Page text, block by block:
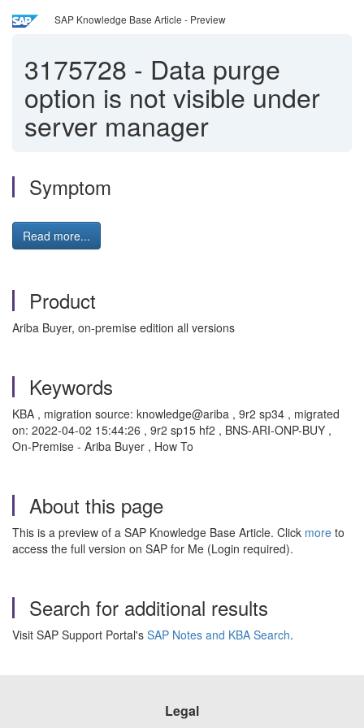
SAP Knowledge Base Article - Preview
3175728 - Data purge
option is not visible under
server manager
Symptom
Read more...
Product
Ariba Buyer, on-premise edition all versions
Keywords
KBA , migration source: knowledge@ariba , 9r2 sp34 , migrated
on: 2022-04-02 15:44:26 , 9r2 sp15 hf2 , BNS-ARI-ONP-BUY ,
On-Premise - Ariba Buyer , How To
About this page
This is a preview of a SAP Knowledge Base Article. Click more to
access the full version on SAP for Me (Login required).
Search for additional results
Visit SAP Support Portal's SAP Notes and KBA Search.
Legal